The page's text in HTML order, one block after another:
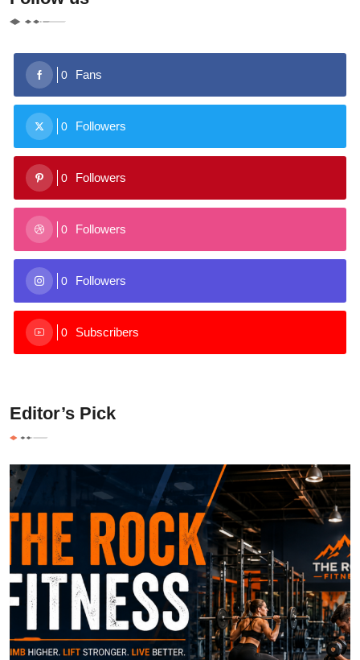
0 Fans
0 Followers
0 Followers
0 Followers
0 Followers
0 Subscribers
Editor’s Pick